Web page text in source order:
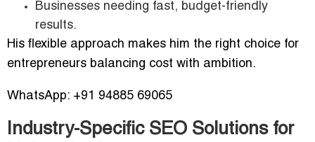
Businesses needing fast, budget-friendly
results.
His flexible approach makes him the right choice for
entrepreneurs balancing cost with ambition.
WhatsApp: +91 94885 69065
Industry-Specific SEO Solutions for